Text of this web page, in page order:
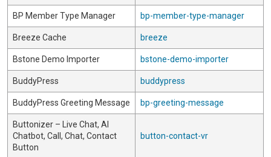
BP Member Type Manager bp-member-type-manager
Breeze Cache breeze
Bstone Demo Importer bstone-demo-importer
BuddyPress buddypress
BuddyPress Greeting Message bp-greeting-message
Buttonizer – Live Chat, AI
Chatbot, Call, Chat, Contact
Button
button-contact-vr